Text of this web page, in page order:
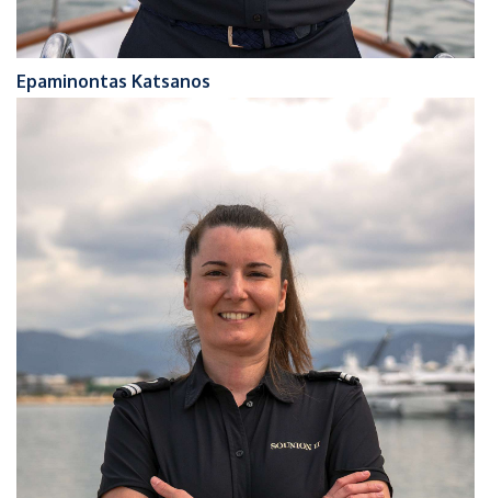
Epaminontas Katsanos